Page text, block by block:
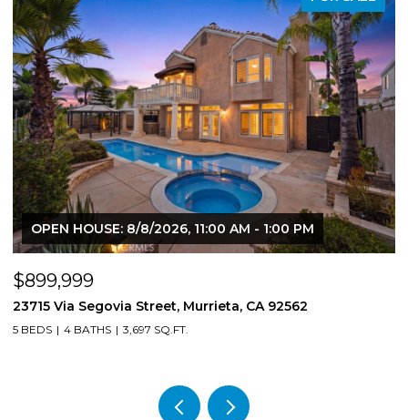
8/8/2026, 11:00 AM - 1:00 PM
Street, Murrieta, CA 92562
3,697 SQ.FT.
8561 Lodgepole,